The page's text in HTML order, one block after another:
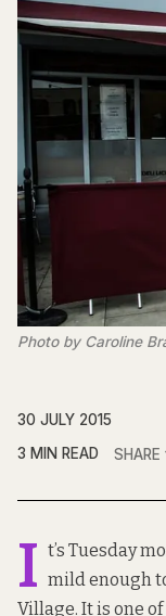
Photo by Caroline
30 JULY 2015
3 MIN READ
SHARE
I t’s Tuesday
mild enough
Village. It is one